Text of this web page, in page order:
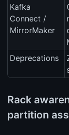
Kafka
Connect /
MirrorMaker
Deprecations
Rack
partition